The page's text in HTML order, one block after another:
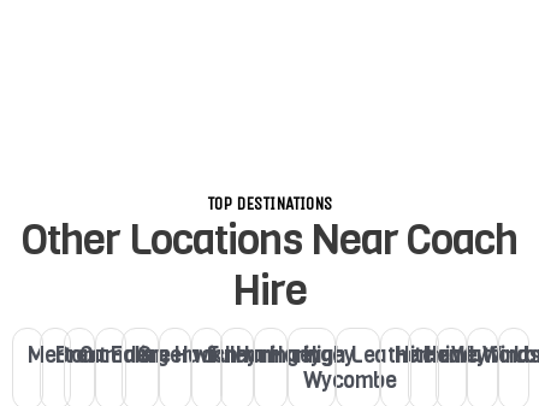
TOP DESTINATIONS
Other Locations Near Coach
Hire
Merton
BrentCamden
Ealing
Greenwich
Hackney
Fulham
Haringey
Haringey
High
Wycombe
Leatherhead
Hitchin
Henley
Watford